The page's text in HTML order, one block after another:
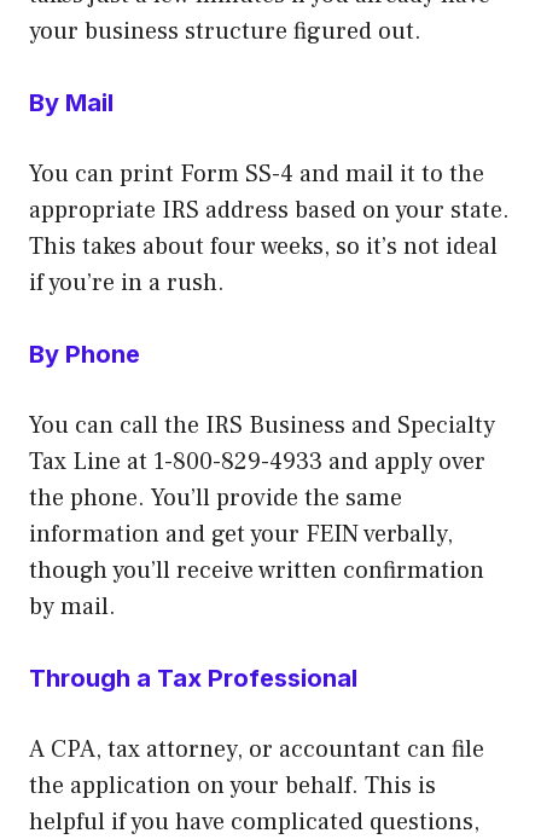
your business structure figured out.
By Mail
You can print Form SS-4 and mail it to the
appropriate IRS address based on your state.
This takes about four weeks, so it’s not ideal
if you’re in a rush.
By Phone
You can call the IRS Business and Specialty
Tax Line at 1-800-829-4933 and apply over
the phone. You’ll provide the same
information and get your FEIN verbally,
though you’ll receive written confirmation
by mail.
Through a Tax Professional
A CPA, tax attorney, or accountant can file
the application on your behalf. This is
helpful if you have complicated questions,